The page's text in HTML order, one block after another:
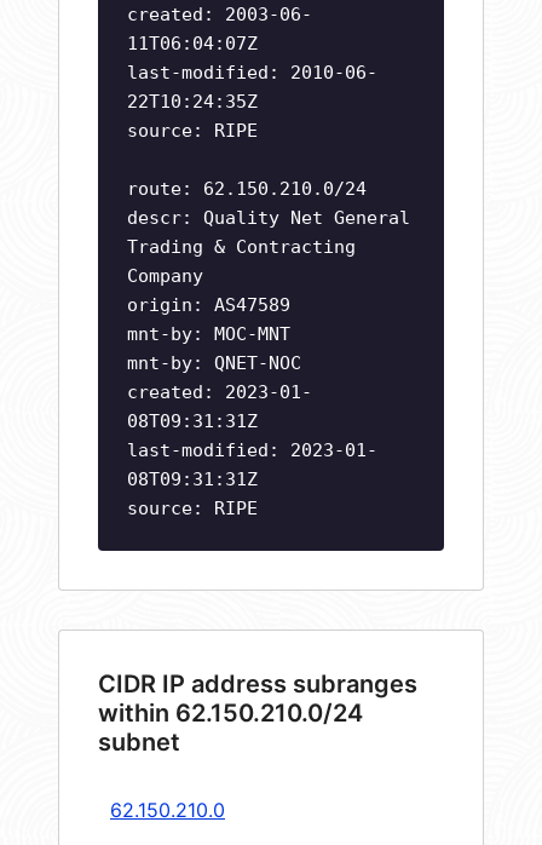
created: 2003-06-
11T06:04:07Z
last-modified: 2010-06-
22T10:24:35Z
source: RIPE
route: 62.150.210.0/24
descr: Quality Net General
Trading & Contracting
Company
origin: AS47589
mnt-by: MOC-MNT
mnt-by: QNET-NOC
created: 2023-01-
08T09:31:31Z
last-modified: 2023-01-
08T09:31:31Z
source: RIPE
CIDR IP address subranges
within 62.150.210.0/24
subnet
62.150.210.0